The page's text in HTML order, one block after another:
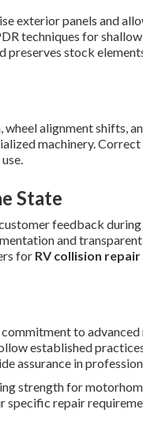
exterior panels and
techniques for
preserves stock
alignment shifts,
machinery.
State
feedback
and
for RV collision repair
to
established
assurance in
strength for
repair